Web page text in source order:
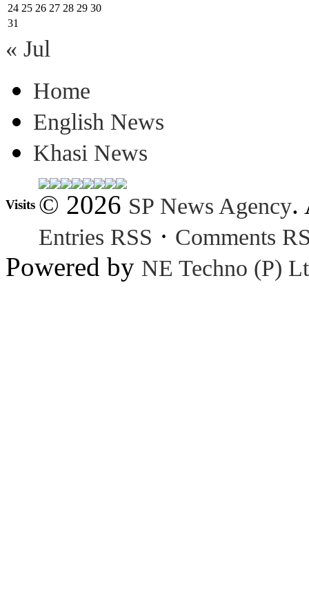
24 25 26 27 28 29 30
31
« Jul
Home
English News
Khasi News
Visits © 2026 SP News Agency.
Entries RSS · Comments
Powered by NE Techno (P)